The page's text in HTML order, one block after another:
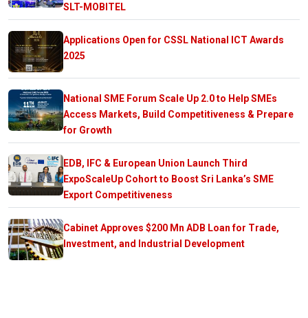
SLT-MOBITEL
Applications Open for CSSL National ICT Awards
2025
National SME Forum Scale Up 2.0 to Help SMEs
Access Markets, Build Competitiveness & Prepare
for Growth
EDB, IFC & European Union Launch Third
ExpoScaleUp Cohort to Boost Sri Lanka’s SME
Export Competitiveness
Cabinet Approves $200 Mn ADB Loan for Trade,
Investment, and Industrial Development